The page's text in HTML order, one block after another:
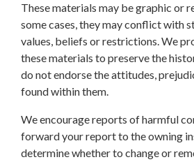
These materials may be graphic or
some cases, they may conflict with
values, beliefs or restrictions. We
these materials to preserve the
do not endorse the attitudes,
found within them.
We encourage reports of harmful
forward your report to the owning
determine whether to change or